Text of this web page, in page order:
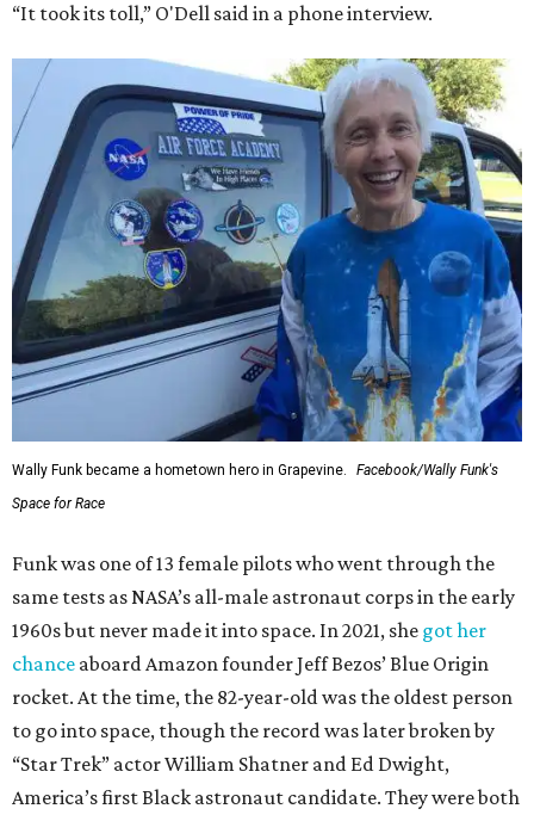
“It took its toll,” O'Dell said in a phone interview.
Wally Funk became a hometown hero in Grapevine.
Facebook/Wally Funk's
Space for Race
Funk was one of 13 female pilots who went through the
same tests as NASA’s all-male astronaut corps in the early
1960s but never made it into space. In 2021, she got her
chance aboard Amazon founder Jeff Bezos’ Blue Origin
rocket. At the time, the 82-year-old was the oldest person
to go into space, though the record was later broken by
“Star Trek” actor William Shatner and Ed Dwight,
America’s first Black astronaut candidate. They were both